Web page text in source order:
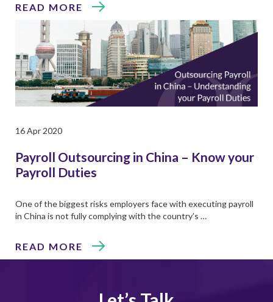
READ MORE
16 Apr 2020
Payroll Outsourcing in China – Know your
Payroll Duties
One of the biggest risks employers face with executing payroll
in China is not fully complying with the country’s …
READ MORE